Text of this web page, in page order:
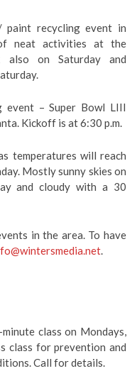
paint recycling event in
neat activities at the
also on Saturday and
event – Super Bowl LIII
Kickoff is at 6:30 p.m.
temperatures will reach
Mostly sunny skies on
and cloudy with a 30
in the area. To have
.
class on Mondays,
class for prevention and
Call for details.